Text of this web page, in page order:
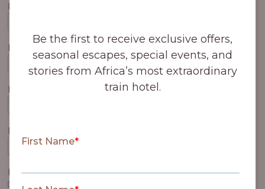
Departure Date
Departure Time
Departure Flight No.
Please confirm your bed type preference:
Be the first to receive exclusive offers,
seasonal escapes, special events, and
stories from Africa’s most extraordinary
train hotel.